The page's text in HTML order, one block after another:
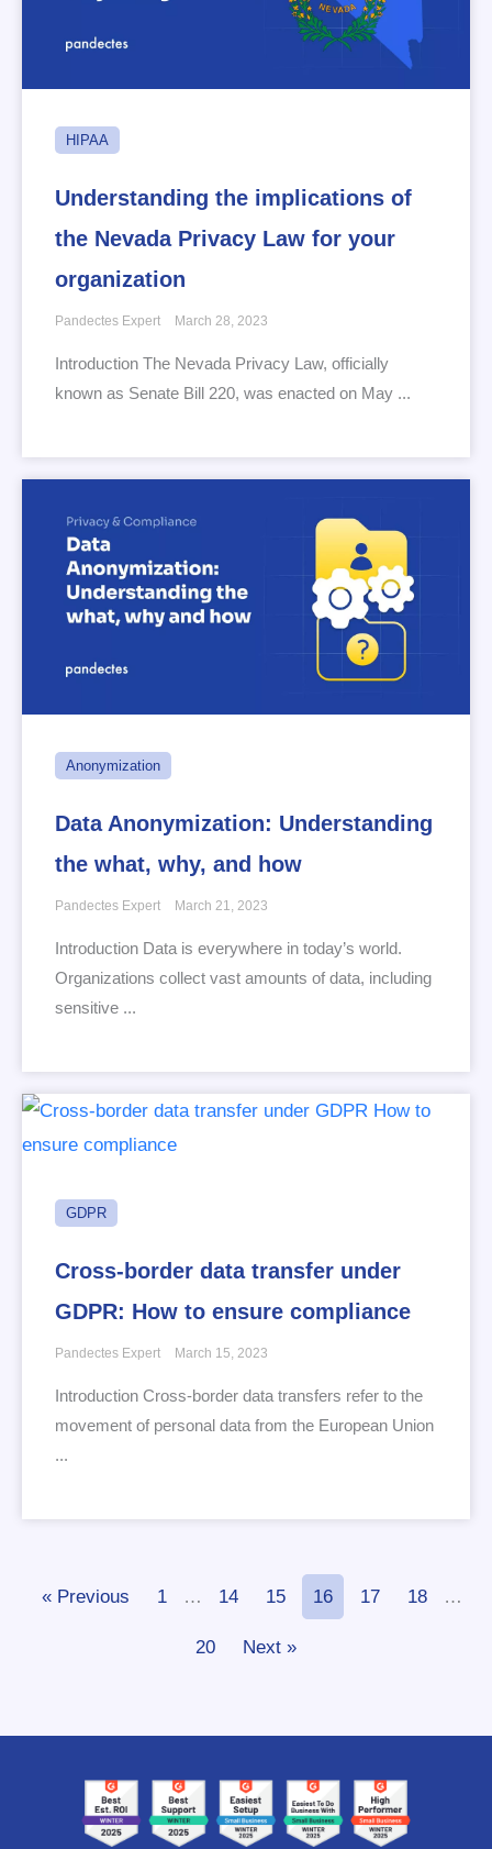
HIPAA
Understanding the implications of
the Nevada Privacy Law for your
organization
Pandectes Expert March 28, 2023
Introduction The Nevada Privacy Law, officially
known as Senate Bill 220, was enacted on May ...
Anonymization
Data Anonymization: Understanding
the what, why, and how
Pandectes Expert March 21, 2023
Introduction Data is everywhere in today’s world.
Organizations collect vast amounts of data, including
sensitive ...
GDPR
Cross-border data transfer under
GDPR: How to ensure compliance
Pandectes Expert March 15, 2023
Introduction Cross-border data transfers refer to the
movement of personal data from the European Union
...
« Previous 1 … 14 15 16 17 18 …
20 Next »